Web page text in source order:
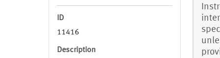
ID
11416
Description